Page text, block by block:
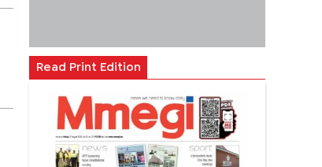
Read Print Edition